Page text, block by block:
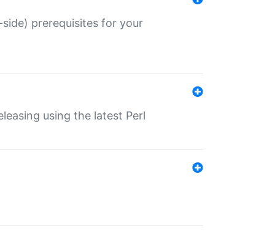
prerequisites for your
using the latest Perl